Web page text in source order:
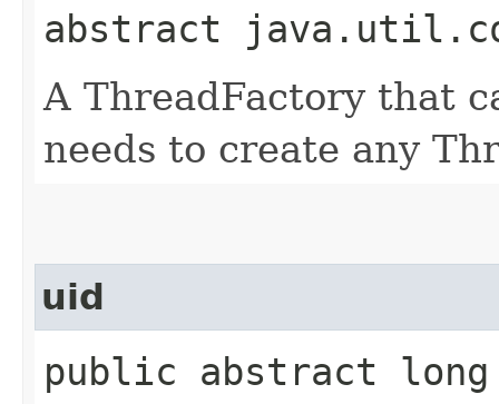
abstract
A ThreadFactory that
needs to create any
uid
public abstract